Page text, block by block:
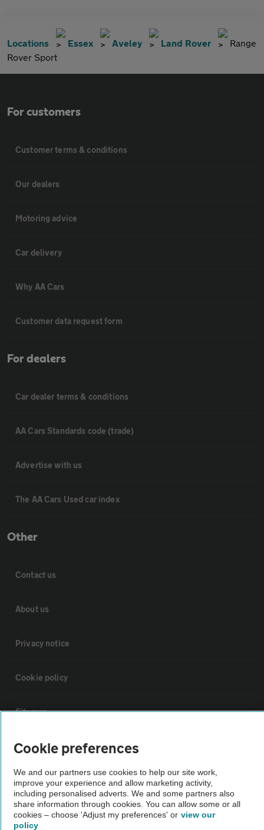
Locations Essex Aveley Land Rover
Range
Rover Sport
For customers
Customer terms & conditions
Our dealers
Motoring advice
Car delivery
Why AA Cars
Customer data request form
For dealers
Car dealer terms & conditions
AA Cars Standards code (trade)
Advertise with us
The AA Cars Used car index
Other
Contact us
About us
Privacy notice
Cookie policy
Sitemap
Vehicle Inspections
The AA recommends an AA Cars Vehicle Inspection before purchase.
Not all cars are mechanically checked by the AA.
Cookie preferences
We and our partners use cookies to help our site work,
improve your experience and allow marketing activity,
including personalised adverts. We and some partners also
share information through cookies. You can allow some or all
cookies – choose 'Adjust my preferences' or view our
policy